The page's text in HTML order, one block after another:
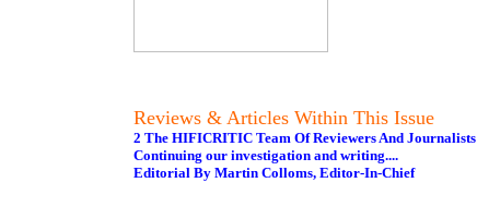
Reviews & Articles Within This Issue
2 The HIFICRITIC Team Of Reviewers And Journalists
Continuing our investigation and writing....
Editorial By Martin Colloms, Editor-In-Chief